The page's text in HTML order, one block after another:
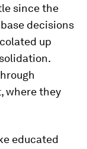
since the
decisions
up
where they
educated